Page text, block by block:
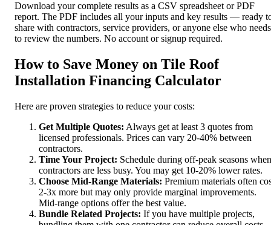
Download your complete results as a CSV spreadsheet or PDF
report. The PDF includes all your inputs and key results — ready
share with contractors, service providers, or anyone else who needs
to review the numbers. No account or signup required.
How to Save Money on Tile Roof
Installation Financing Calculator
Here are proven strategies to reduce your costs:
Get Multiple Quotes: Always get at least 3 quotes from
licensed professionals. Prices can vary 20-40% between
contractors.
Time Your Project: Schedule during off-peak seasons when
contractors are less busy. You may get 10-20% lower rates.
Choose Mid-Range Materials: Premium materials often
2-3x more but may only provide marginal improvements.
Mid-range options offer the best value.
Bundle Related Projects: If you have multiple projects,